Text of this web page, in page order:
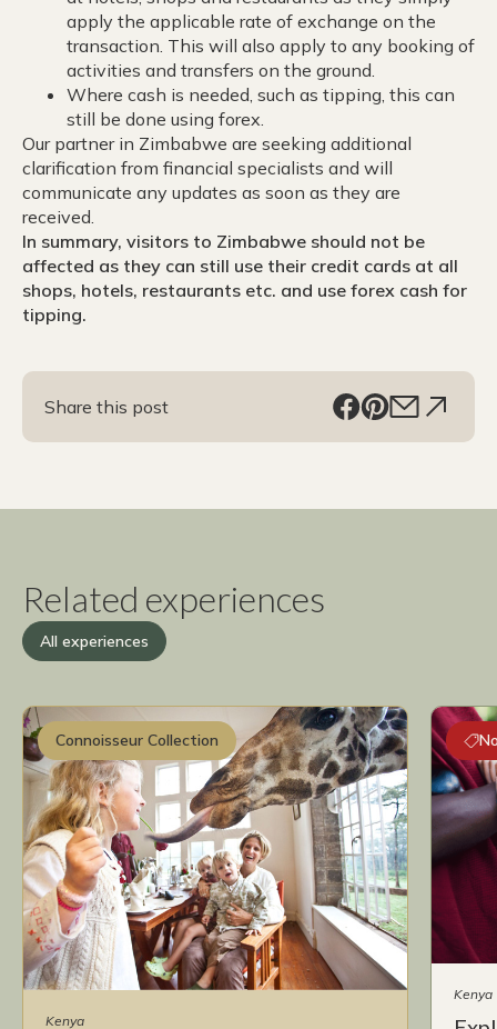
apply the applicable rate of exchange on the
transaction. This will also apply to any booking of
activities and transfers on the ground.
Where cash is needed, such as tipping, this can
still be done using forex.
Our partner in Zimbabwe are seeking additional
clarification from financial specialists and will
communicate any updates as soon as they are
received.
In summary, visitors to Zimbabwe should not be
affected as they can still use their credit cards at all
shops, hotels, restaurants etc. and use forex cash for
tipping.
Share this post
Related experiences
All experiences
Connoisseur Collection
Kenya
Kenya